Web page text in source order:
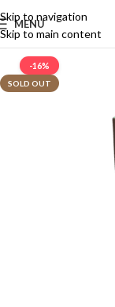
Skip to navigation
Skip to main content
MENU
-16%
SOLD OUT